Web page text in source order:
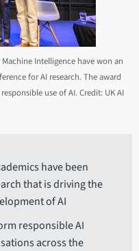
Intelligence have won an
for AI research. The award
use of AI. Credit: UK AI
have been
that is driving the
of AI
responsible AI
across the